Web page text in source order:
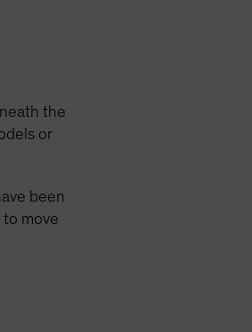
the
or
been
move